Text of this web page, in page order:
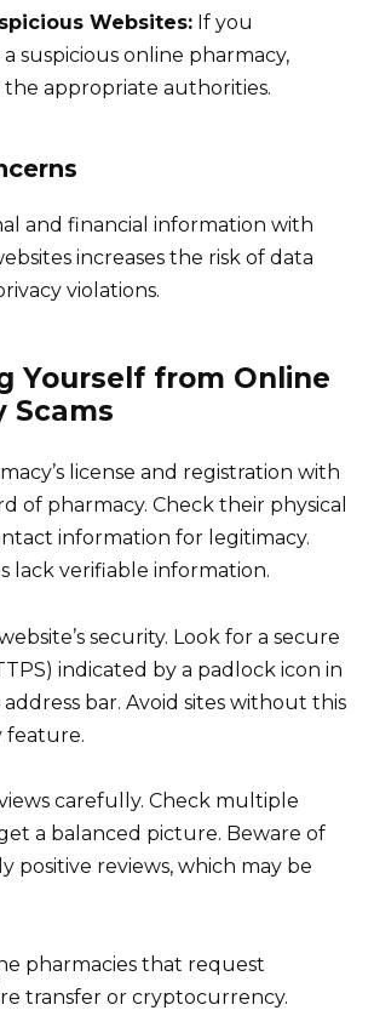
Websites: If you
suspicious online pharmacy,
appropriate authorities.
and financial information with
increases the risk of data
violations.
Yourself from Online
Scams
license and registration with
of pharmacy. Check their physical
information for legitimacy.
lack verifiable information.
security. Look for a secure
indicated by a padlock icon in
bar. Avoid sites without this
feature.
carefully. Check multiple
a balanced picture. Beware of
positive reviews, which may be
pharmacies that request
transfer or cryptocurrency.